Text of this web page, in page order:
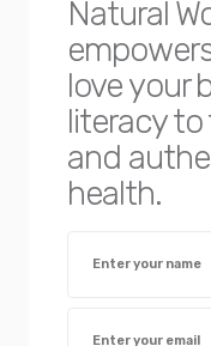
Natural
love your
literacy
and
health.